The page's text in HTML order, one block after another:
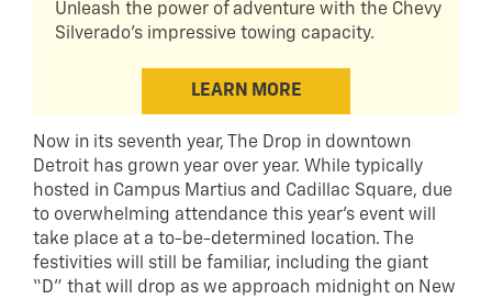
Unleash the power of adventure with the Chevy
Silverado's impressive towing capacity.
LEARN MORE
Now in its seventh year, The Drop in downtown
Detroit has grown year over year. While typically
hosted in Campus Martius and Cadillac Square, due
to overwhelming attendance this year’s event will
take place at a to-be-determined location. The
festivities will still be familiar, including the giant
“D” that will drop as we approach midnight on New